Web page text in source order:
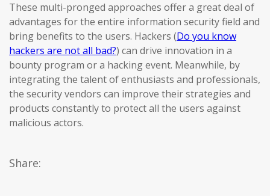
These multi-pronged approaches offer a great deal of
advantages for the entire information security field and
bring benefits to the users. Hackers (Do you know
hackers are not all bad?) can drive innovation in a
bounty program or a hacking event. Meanwhile, by
integrating the talent of enthusiasts and professionals,
the security vendors can improve their strategies and
products constantly to protect all the users against
malicious actors.
Share: